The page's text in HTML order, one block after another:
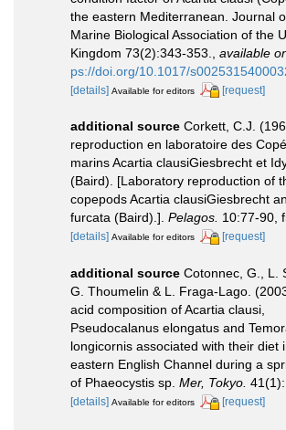
the eastern Mediterranean. Journal
Marine Biological Association of the
Kingdom 73(2):343-353.
available
ps://doi.org/10.1017/
[details] Available for editors [request]
additional source Corkett, C.J.
reproduction en laboratoire des
marins Acartia clausiGiesbrecht et
(Baird). [Laboratory reproduction of
copepods Acartia clausiGiesbrecht
furcata (Baird).]. Pelagos. 10:77-90,
[details] Available for editors [request]
additional source Cotonnec, G., L.
G. Thoumelin & L. Fraga-Lago.
acid composition of Acartia clausi,
Pseudocalanus elongatus and
longicornis associated with their diet
eastern English Channel during a
of Phaeocystis sp. Mer, Tokyo.
[details] Available for editors [request]